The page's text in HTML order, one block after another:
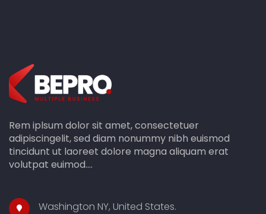
Rem iplsum dolor sit amet, consectetuer
adipiscingelit, sed diam nonummy nibh euismod
tincidunt ut laoreet dolore magna aliquam erat
volutpat euimod....
Washington NY, United States.